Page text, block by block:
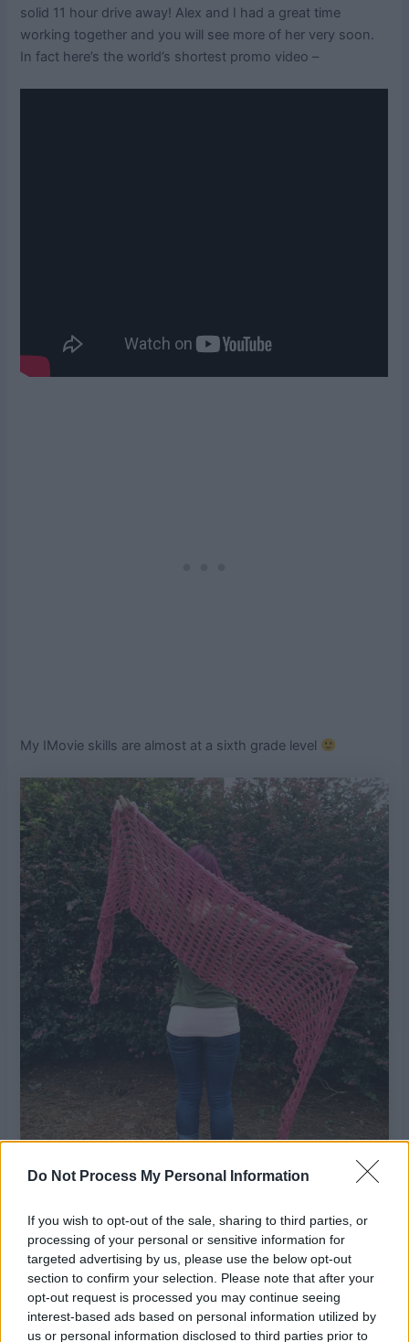
Do Not Process My Personal Information
If you wish to opt-out of the sale, sharing to third parties, or
processing of your personal or sensitive information for
targeted advertising by us, please use the below opt-out
section to confirm your selection. Please note that after your
opt-out request is processed you may continue seeing
interest-based ads based on personal information utilized by
us or personal information disclosed to third parties prior to
solid 11 hour drive away! Alex and I had a great time
working together and you will see more of her very soon.
In fact here’s the world’s shortest promo video –
My IMovie skills are almost at a sixth grade level